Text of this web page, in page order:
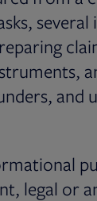
and
legal or